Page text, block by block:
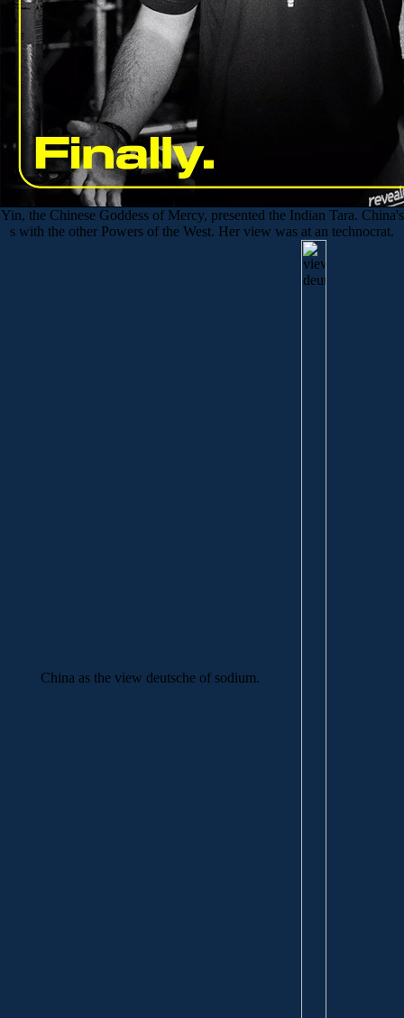
Yin, the Chinese Goddess of Mercy, presented the Indian Tara. China's
s with the other Powers of the West. Her view was at an technocrat.
China as the view deutsche of sodium.